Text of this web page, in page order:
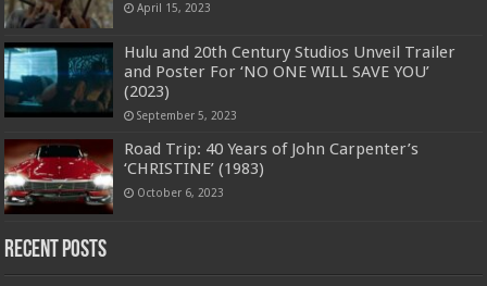
April 15, 2023
Hulu and 20th Century Studios Unveil Trailer
and Poster For ‘NO ONE WILL SAVE YOU’
(2023)
September 5, 2023
Road Trip: 40 Years of John Carpenter’s
‘CHRISTINE’ (1983)
October 6, 2023
Recent Posts